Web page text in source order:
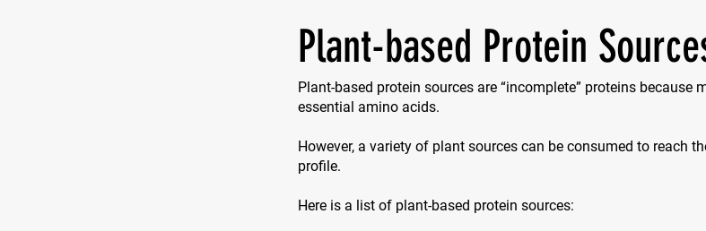
Plant-based Protein
Plant-based protein sources are “incomplete” proteins because
essential amino acids.
However, a variety of plant sources can be consumed to reach
profile.
Here is a list of plant-based protein sources: